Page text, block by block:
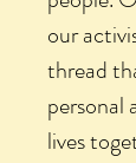
our
thread
personal
lives